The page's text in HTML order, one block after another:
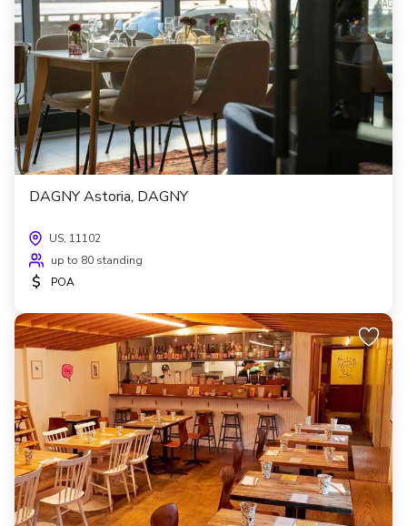
DAGNY Astoria, DAGNY
US, 11102
up to 80 standing
$ POA